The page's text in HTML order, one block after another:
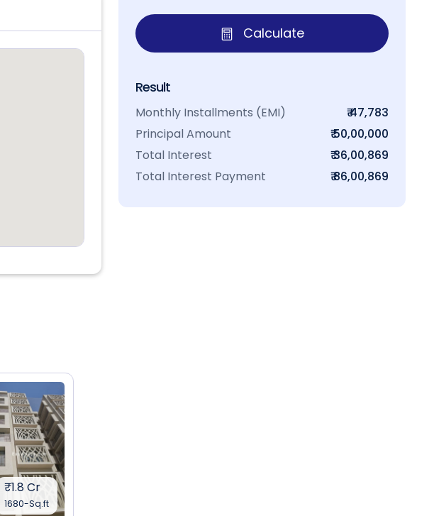
₹1.8 Cr
1680-Sq.ft
Calculate
Result
Monthly Installments (EMI)
₹ 47,783
Principal Amount
₹ 50,00,000
Total Interest
₹ 36,00,869
Total Interest Payment
₹ 86,00,869